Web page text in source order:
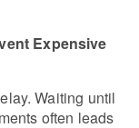
Expensive
Waiting until
often leads